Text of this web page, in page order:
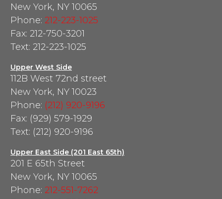
New York, NY 10065
Phone: 212-223-1025
Fax: 212-750-3201
Text: 212-223-1025
Upper West Side
112B West 72nd street
New York, NY 10023
Phone: (212) 920-9196
Fax: (929) 579-1929
Text: (212) 920-9196
Upper East Side (201 East 65th)
201 E 65th Street
New York, NY 10065
Phone: 212-551-7262